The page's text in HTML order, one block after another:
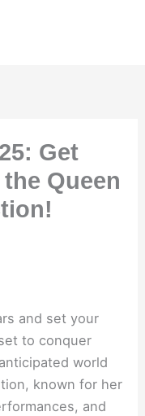
Get
Queen
and set your
to conquer
world
known for her
and